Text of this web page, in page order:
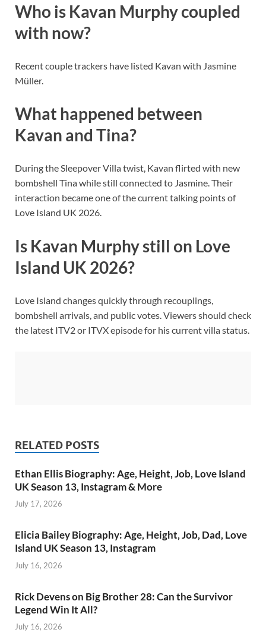
Who is Kavan Murphy coupled
with now?
Recent couple trackers have listed Kavan with Jasmine
Müller.
What happened between
Kavan and Tina?
During the Sleepover Villa twist, Kavan flirted with new
bombshell Tina while still connected to Jasmine. Their
interaction became one of the current talking points of
Love Island UK 2026.
Is Kavan Murphy still on Love
Island UK 2026?
Love Island changes quickly through recouplings,
bombshell arrivals, and public votes. Viewers should check
the latest ITV2 or ITVX episode for his current villa status.
RELATED POSTS
Ethan Ellis Biography: Age, Height, Job, Love Island
UK Season 13, Instagram & More
July 17, 2026
Elicia Bailey Biography: Age, Height, Job, Dad, Love
Island UK Season 13, Instagram
July 16, 2026
Rick Devens on Big Brother 28: Can the Survivor
Legend Win It All?
July 16, 2026